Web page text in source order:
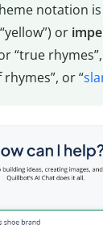
notation
or
“true
rhymes”, or “